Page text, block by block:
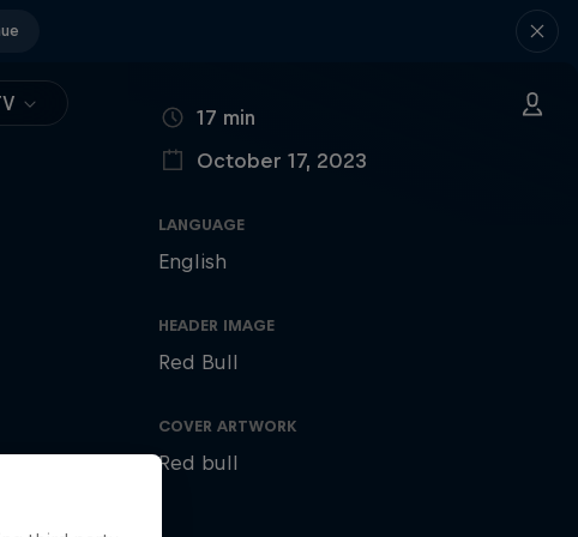
DURATION
17 min
October 17, 2023
LANGUAGE
English
HEADER IMAGE
Red Bull
COVER ARTWORK
Red bull